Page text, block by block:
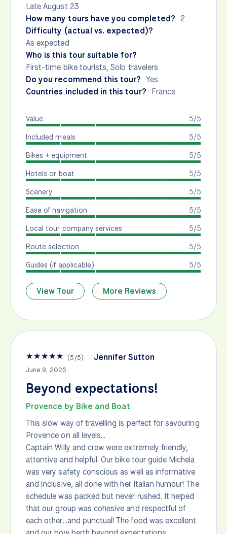
Late August 23
How many tours have you completed? 2
Difficulty (actual vs. expected)?
As expected
Who is this tour suitable for?
First-time bike tourists, Solo travelers
Do you recommend this tour? Yes
Countries included in this tour? France
5/5
Value
5/5
Included meals
5/5
Bikes + equipment
5/5
Hotels or boat
5/5
Scenery
5/5
Ease of navigation
5/5
Local tour company services
5/5
Route selection
5/5
Guides (if applicable)
View Tour More Reviews
★★★★★ (5/5) Jennifer Sutton
June 9, 2025
Beyond expectations!
Provence by Bike and Boat
This slow way of travelling is perfect for savouring
Provence on all levels…
Captain Willy and crew were extremely friendly,
attentive and helpful. Our bike tour guide Michela
was very safety conscious as well as informative
and inclusive, all done with her Italian humour! The
schedule was packed but never rushed. It helped
that our group was cohesive and respectful of
each other…and punctual! The food was excellent